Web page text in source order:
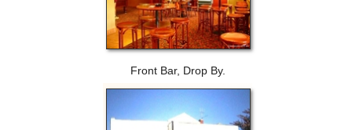
Front Bar, Drop By.